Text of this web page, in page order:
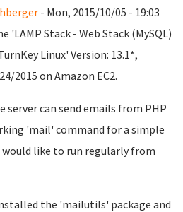
- Mon, 2015/10/05 - 19:03
'LAMP Stack - Web Stack (MySQL)
Linux' Version: 13.1*,
2015 on Amazon EC2.
server can send emails from PHP
'mail' command for a simple
would like to run regularly from
the 'mailutils' package and